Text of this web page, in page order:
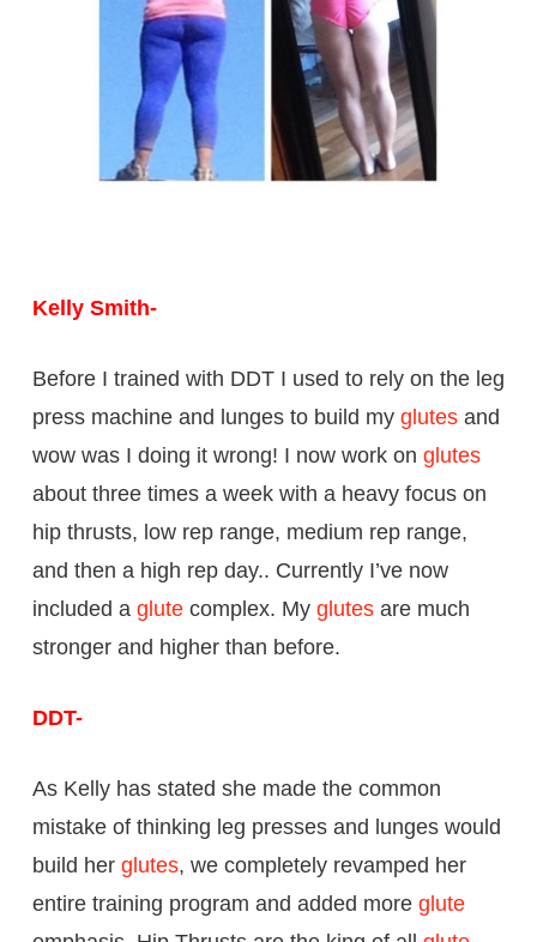
Kelly Smith-
Before I trained with DDT I used to rely on the leg
press machine and lunges to build my glutes and
wow was I doing it wrong! I now work on glutes
about three times a week with a heavy focus on
hip thrusts, low rep range, medium rep range,
and then a high rep day.. Currently I’ve now
included a glute complex. My glutes are much
stronger and higher than before.
DDT-
As Kelly has stated she made the common
mistake of thinking leg presses and lunges would
build her glutes, we completely revamped her
entire training program and added more glute